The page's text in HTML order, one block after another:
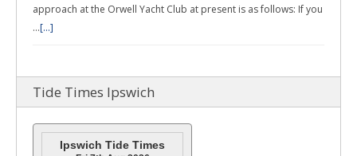
approach at the Orwell Yacht Club at present is as follows: If you
…[...]
Tide Times Ipswich
Ipswich Tide Times